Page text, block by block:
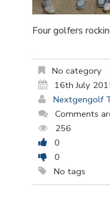
Four golfers
No category
16th July
Nextgengolf
Comments
256
0
0
No tags